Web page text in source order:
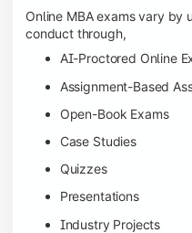
Online MBA exams vary by
conduct through,
AI-Proctored Online
Assignment-Based
Open-Book Exams
Case Studies
Quizzes
Presentations
Industry Projects